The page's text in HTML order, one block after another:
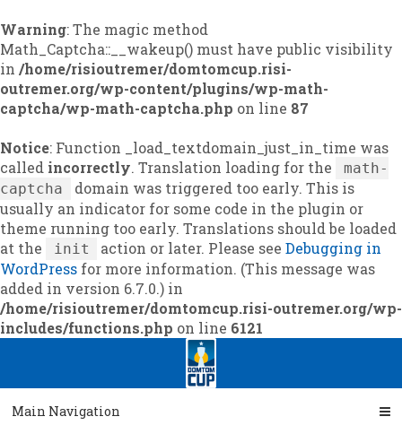
Warning: The magic method
Math_Captcha::__wakeup() must have public visibility
in /home/risioutremer/domtomcup.risi-
outremer.org/wp-content/plugins/wp-math-
captcha/wp-math-captcha.php on line 87
Notice: Function _load_textdomain_just_in_time was
called incorrectly. Translation loading for the
math-
captcha
domain was triggered too early. This is
usually an indicator for some code in the plugin or
theme running too early. Translations should be loaded
at the
init action or later. Please seeDebugging in
WordPress for more information. (This message was
added in version 6.7.0.) in
/home/risioutremer/domtomcup.risi-outremer.org/wp-
includes/functions.php on line 6121
navigation
content
Main Navigation